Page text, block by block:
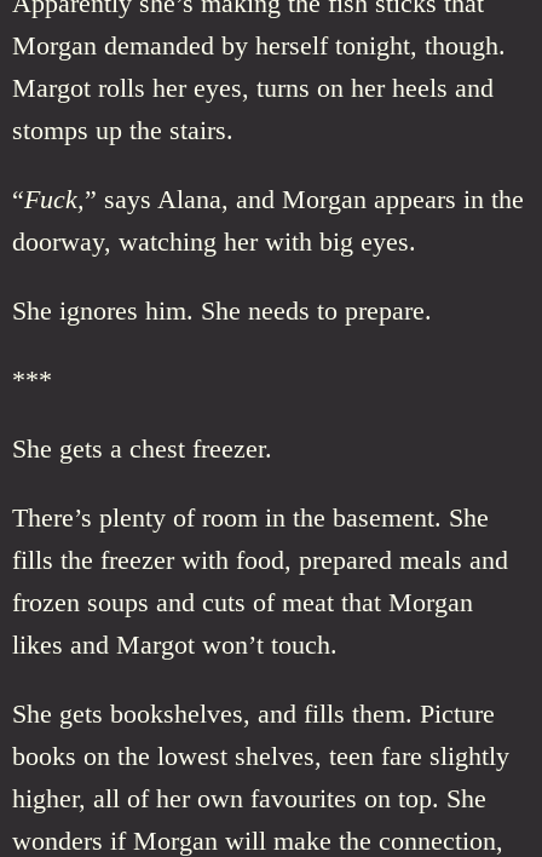
Morgan demanded by herself tonight, though.
Margot rolls her eyes, turns on her heels and
stomps up the stairs.
“Fuck,” says Alana, and Morgan appears in the
doorway, watching her with big eyes.
She ignores him. She needs to prepare.
***
She gets a chest freezer.
There’s plenty of room in the basement. She
fills the freezer with food, prepared meals and
frozen soups and cuts of meat that Morgan
likes and Margot won’t touch.
She gets bookshelves, and fills them. Picture
books on the lowest shelves, teen fare slightly
higher, all of her own favourites on top. She
wonders if Morgan will make the connection,